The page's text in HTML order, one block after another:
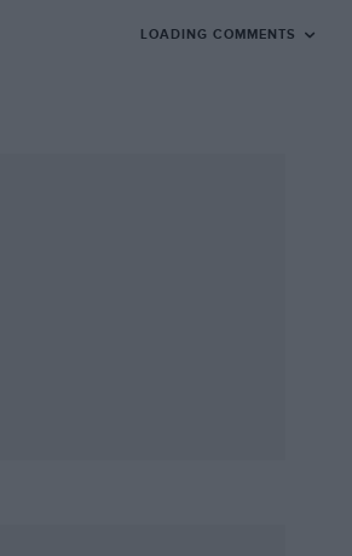
LOADING COMMENTS